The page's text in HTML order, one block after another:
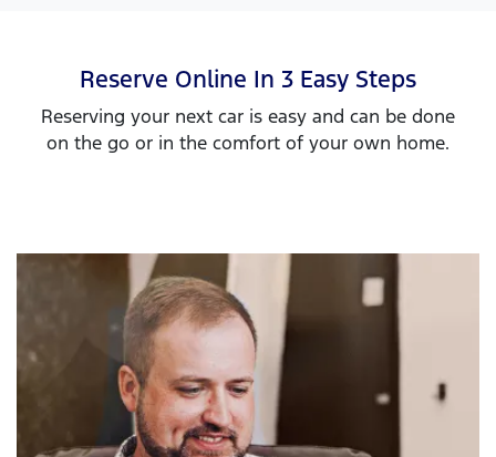
Reserve Online In 3 Easy Steps
Reserving your next car is easy and can be done
on the go or in the comfort of your own home.